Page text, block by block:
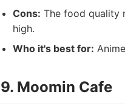
Cons: The food quality
high.
Who it's best for:
9. Moomin Cafe